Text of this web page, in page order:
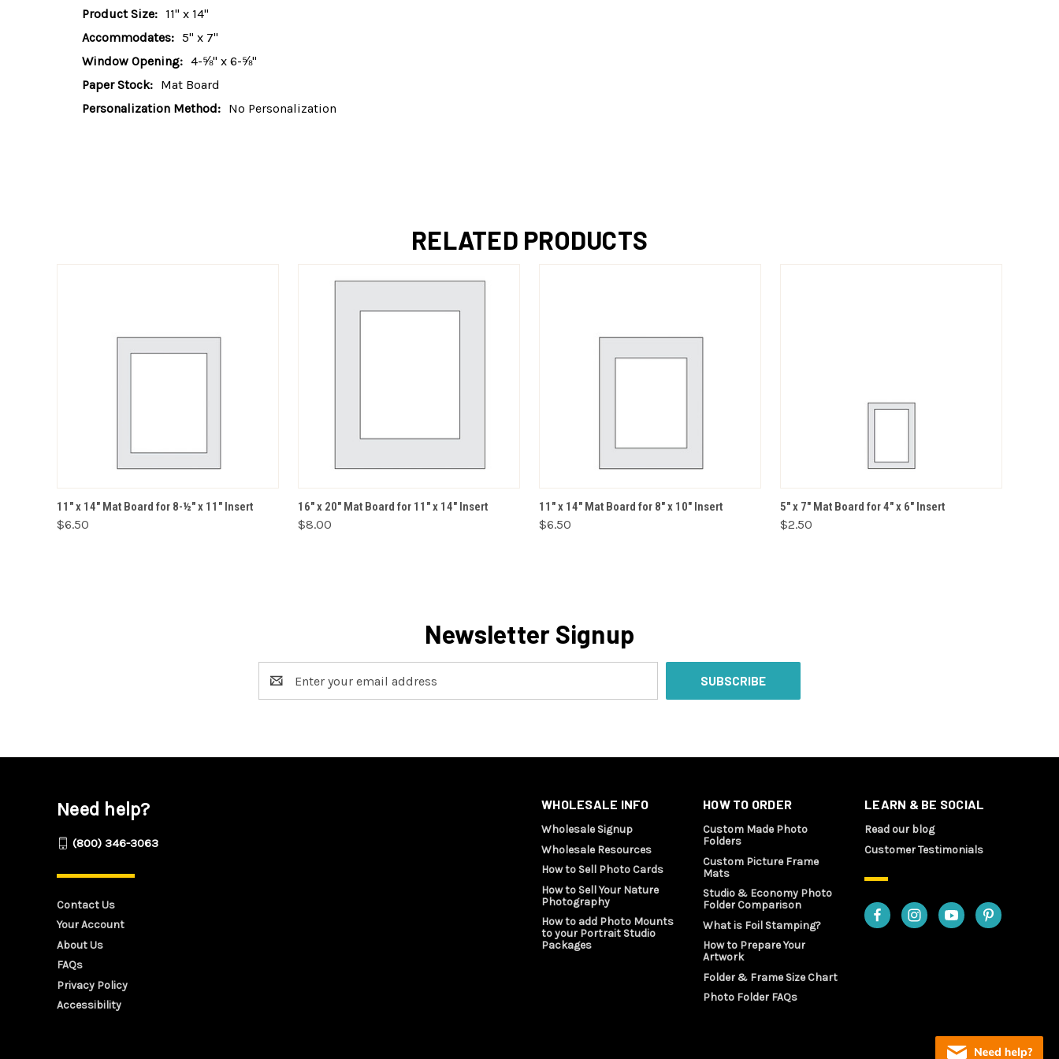
Product Size: 11" x 14"
Accommodates: 5" x 7"
Window Opening: 4-⅝" x 6-⅝"
Paper Stock: Mat Board
Personalization Method: No Personalization
RELATED PRODUCTS
VIEW OPTIONS
11" x 14" Mat Board for 8-½" x 11" Insert
$6.50
VIEW OPTIONS
16" x 20" Mat Board for 11" x 14" Insert
$8.00
VIEW OPTIONS
11" x 14" Mat Board for 8" x 10" Insert
$6.50
VIEW OPTIONS
5" x 7" Mat Board for 4" x 6" Insert
$2.50
Newsletter Signup
Address
WHOLESALE INFO
Wholesale Signup
Wholesale Resources
How to Sell Photo Cards
How to Sell Your Nature
Photography
How to add Photo Mounts
to your Portrait Studio
Packages
HOW TO ORDER
Custom Made Photo
Folders
Custom Picture Frame
Mats
Studio & Economy Photo
Folder Comparison
What is Foil Stamping?
How to Prepare Your
Artwork
Folder & Frame Size Chart
Photo Folder FAQs
LEARN & BE SOCIAL
Read our blog
Customer Testimonials
Need help?
(800) 346-3063
Contact Us
Your Account
About Us
FAQs
Privacy Policy
Accessibility